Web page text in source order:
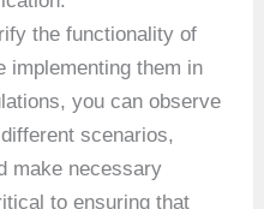
the functionality of
implementing them in
you can observe
scenarios,
make necessary
to ensuring that